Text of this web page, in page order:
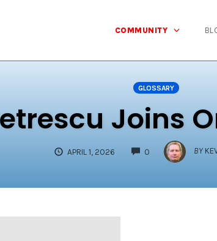
COMMUNITY
GLOSSARY
Joins
APRIL 1, 2026 0
COMMENTS
BY